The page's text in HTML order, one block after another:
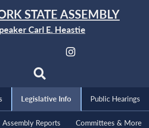
STATE ASSEMBLY
Carl E. Heastie
Legislative Info Public Hearings
Assembly Reports Committees & More